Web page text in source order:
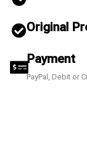
Original
Payment
PayPal, Debit or